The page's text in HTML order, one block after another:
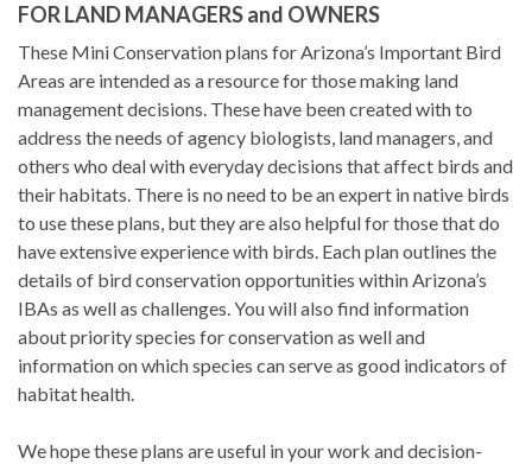
FOR LAND MANAGERS and OWNERS
These Mini Conservation plans for Arizona’s Important Bird
Areas are intended as a resource for those making land
management decisions. These have been created with to
address the needs of agency biologists, land managers, and
others who deal with everyday decisions that affect birds and
their habitats. There is no need to be an expert in native birds
to use these plans, but they are also helpful for those that do
have extensive experience with birds. Each plan outlines the
details of bird conservation opportunities within Arizona’s
IBAs as well as challenges. You will also find information
about priority species for conservation as well and
information on which species can serve as good indicators of
habitat health.
We hope these plans are useful in your work and decision-